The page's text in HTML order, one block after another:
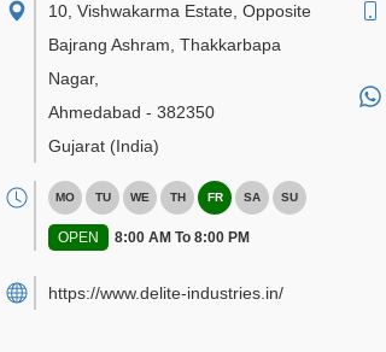
10, Vishwakarma Estate, Opposite
Bajrang Ashram, Thakkarbapa
Nagar,
Ahmedabad - 382350
Gujarat (India)
MO TU WE TH FR SA SU
OPEN 8:00 AM To 8:00 PM
https://www.delite-industries.in/